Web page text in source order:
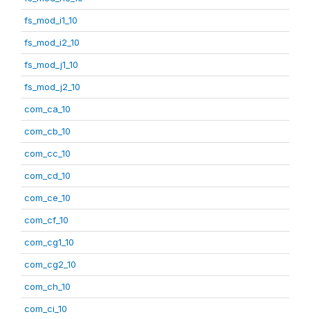
fs_mod_i1_10
fs_mod_i2_10
fs_mod_j1_10
fs_mod_j2_10
com_ca_10
com_cb_10
com_cc_10
com_cd_10
com_ce_10
com_cf_10
com_cg1_10
com_cg2_10
com_ch_10
com_ci_10